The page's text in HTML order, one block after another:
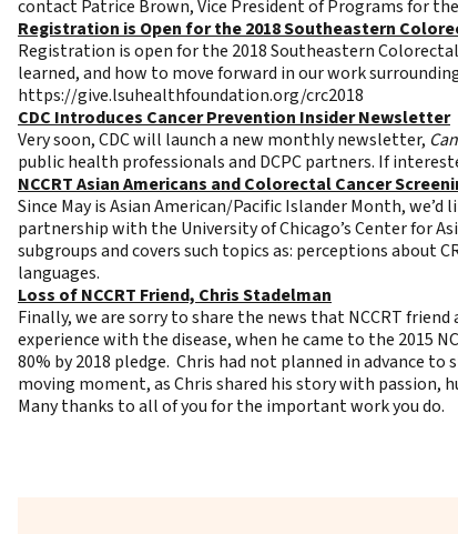
contact Patrice Brown, Vice President of Programs for
Registration is Open for the 2018 Southeastern
Registration is open for the 2018 Southeastern
learned, and how to move forward in our work
https://give.lsuhealthfoundation.org/crc2018
CDC Introduces Cancer Prevention Insider Newsletter
Very soon, CDC will launch a new monthly newsletter,
public health professionals and DCPC partners. If
NCCRT Asian Americans and Colorectal Cancer
Since May is Asian American/Pacific Islander Month,
partnership with the University of Chicago’s Center for
subgroups and covers such topics as: perceptions about
languages.
Loss of NCCRT Friend, Chris Stadelman
Finally, we are sorry to share the news that NCCRT
experience with the disease, when he came to the 2015
80% by 2018 pledge. Chris had not planned in advance
moving moment, as Chris shared his story with passion,
Many thanks to all of you for the important work you do.